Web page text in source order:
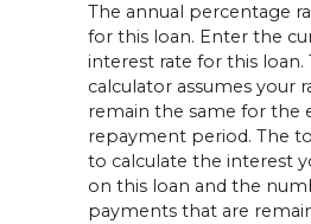
The annual percentage
for this loan. Enter the
interest rate for this loan.
calculator assumes your
remain the same for the
repayment period. The
to calculate the interest
on this loan and the
payments that are